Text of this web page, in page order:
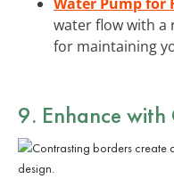
water flow with a
for maintaining
9. Enhance